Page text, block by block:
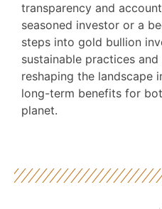
transparency and
seasoned investor or a
steps into gold bullion
sustainable practices
reshaping the landscape
long-term benefits for
planet.